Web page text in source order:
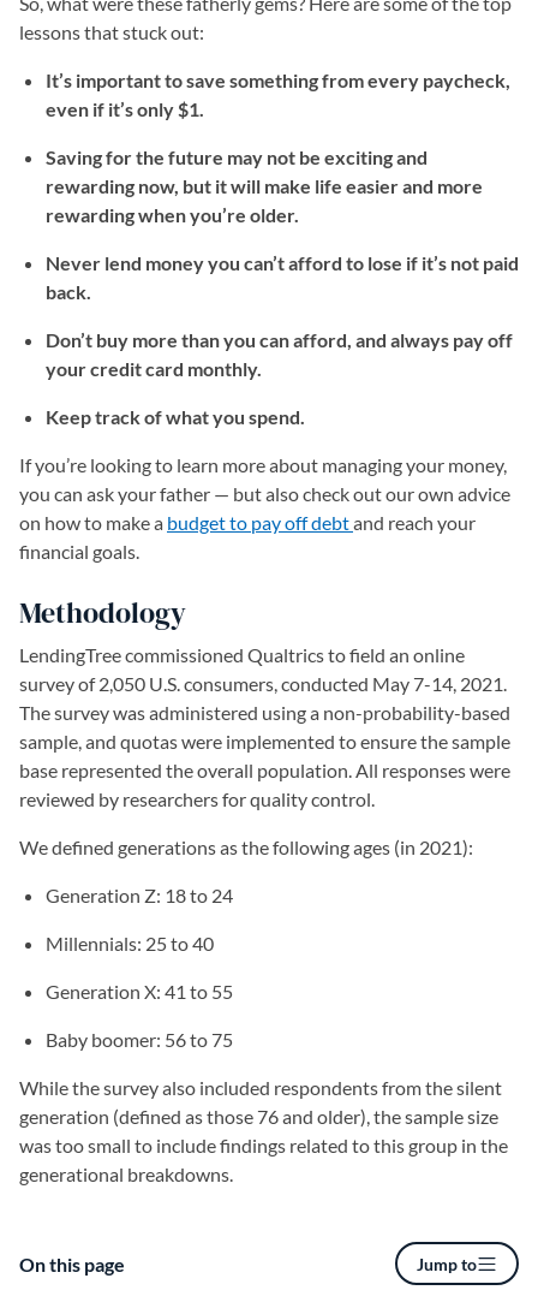
lessons that stuck out:
It’s important to save something from every paycheck,
even if it’s only $1.
Saving for the future may not be exciting and
rewarding now, but it will make life easier and more
rewarding when you’re older.
Never lend money you can’t afford to lose if it’s not paid
back.
Don’t buy more than you can afford, and always pay off
your credit card monthly.
Keep track of what you spend.
If you’re looking to learn more about managing your money,
you can ask your father — but also check out our own advice
on how to make a budget to pay off debt(opens in a new tab)
and reach your
financial goals.
Methodology
LendingTree commissioned Qualtrics to field an online
survey of 2,050 U.S. consumers, conducted May 7-14, 2021.
The survey was administered using a non-probability-based
sample, and quotas were implemented to ensure the sample
base represented the overall population. All responses were
reviewed by researchers for quality control.
We defined generations as the following ages (in 2021):
Generation Z: 18 to 24
Millennials: 25 to 40
Generation X: 41 to 55
Baby boomer: 56 to 75
While the survey also included respondents from the silent
generation (defined as those 76 and older), the sample size
was too small to include findings related to this group in the
generational breakdowns.
On this page Jump to